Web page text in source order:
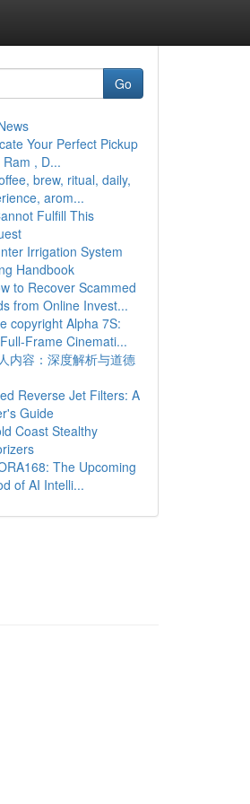
Go
Your Perfect Pickup
Ram , D...
brew, ritual, daily,
arom...
Fulfill This
Irrigation System
Handbook
to Recover Scammed
from Online Invest...
copyright Alpha 7S:
Frame Cinemati...
内容：深度解析与道德
Reverse Jet Filters: A
Guide
Coast Stealthy
The Upcoming
of AI Intelli...